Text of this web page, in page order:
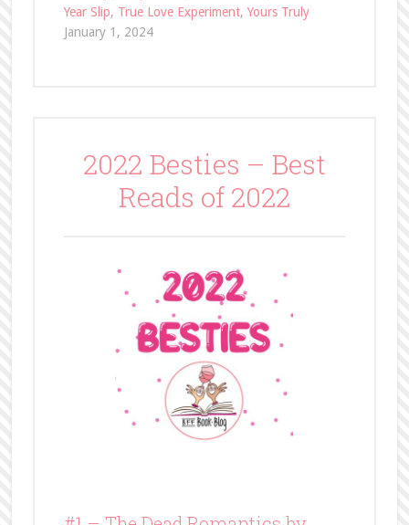
Year Slip, True Love Experiment, Yours Truly
January 1, 2024
2022 Besties – Best
Reads of 2022